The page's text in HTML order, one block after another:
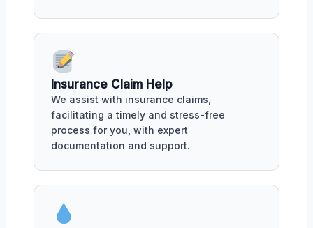
Insurance Claim Help
We assist with insurance claims,
facilitating a timely and stress-free
process for you, with expert
documentation and support.